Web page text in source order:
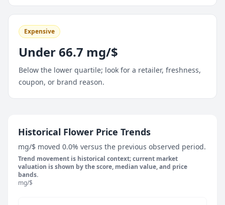
Expensive
Under 66.7 mg/$
Below the lower quartile; look for a retailer, freshness,
coupon, or brand reason.
Historical Flower Price Trends
mg/$ moved 0.0% versus the previous observed period.
Trend movement is historical context; current market
valuation is shown by the score, median value, and price
bands.
mg/$
May 9, 2026
121.9 mg/$
May 14, 2026
100 mg/$
May 19, 2026